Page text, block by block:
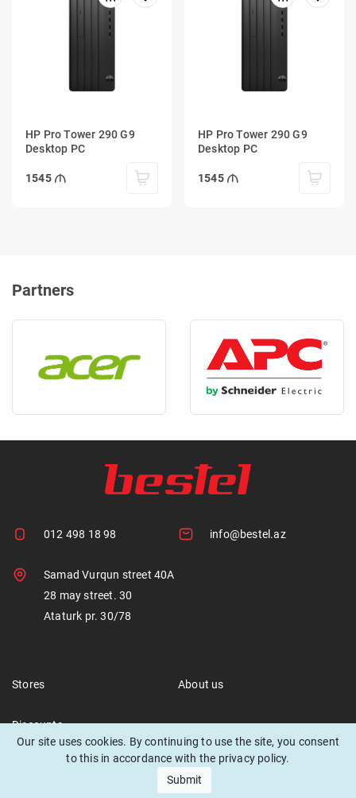
Our site uses cookies. By continuing to use the site, you consent
to this in accordance with the privacy policy.
Submit
HP Pro Tower 290 G9
Desktop PC
1545
HP Pro Tower 290 G9
Desktop PC
1545
Partners
012 498 18 98 info@bestel.az
Samad Vurqun street 40A
28 may street. 30
Ataturk pr. 30/78
Stores About us
Discounts
© 2021 Bestel. All rights reserved.